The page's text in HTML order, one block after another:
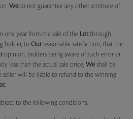
Wedo not guarantee any other attribute of
one year from the sale of the Lotthrough
bidder, to Our reasonable satisfaction, that the
opinion, bidders being aware of such error or
less than the actual sale price, We shall be
seller will be liable to refund to the winning
.
to the following conditions: